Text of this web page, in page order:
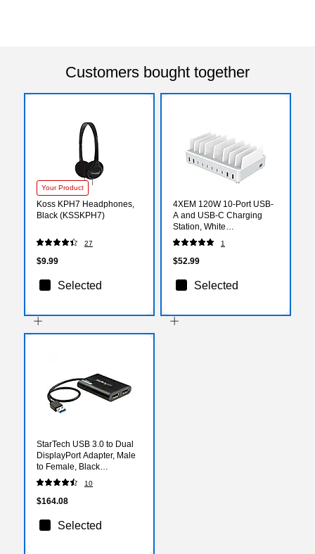
Customers bought together
Your Product
Koss KPH7 Headphones,
Black (KSSKPH7)
27
$9.99
Selected
4XEM 120W 10-Port USB-
A and USB-C Charging
Station, White
(4X10PORTUSBACCS)
1
$52.99
Selected
StarTech USB 3.0 to Dual
DisplayPort Adapter, Male
to Female, Black
(USB32DP24K60)
10
$164.08
Selected